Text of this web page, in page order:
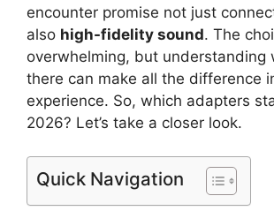
encounter promise not just
also high-fidelity sound. The
overwhelming, but understanding
there can make all the difference
experience. So, which adapters
2026? Let’s take a closer look.
Quick Navigation